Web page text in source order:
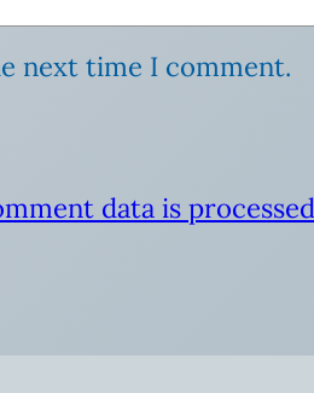
next time I comment.
data is processed